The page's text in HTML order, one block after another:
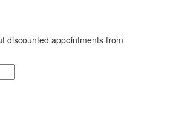
discounted appointments from